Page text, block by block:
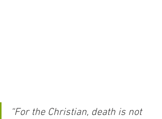
“For the Christian, death is not